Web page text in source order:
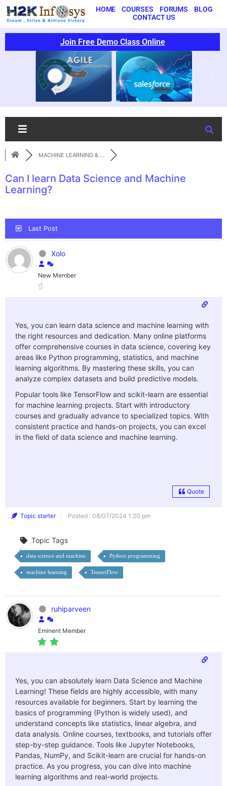
HOME COURSES FORUMS
BLOG
CONTACT US
Join Free Demo Class Online
MACHINE LEARNING & ...
Can I learn Data Science and Machine
Learning?
Last Post
Xolo
New Member
Yes, you can learn data science and machine learning with
the right resources and dedication. Many online platforms
offer comprehensive courses in data science, covering key
areas like Python programming, statistics, and machine
learning algorithms. By mastering these skills, you can
analyze complex datasets and build predictive models.
Popular tools like TensorFlow and scikit-learn are essential
for machine learning projects. Start with introductory
courses and gradually advance to specialized topics. With
consistent practice and hands-on projects, you can excel
in the field of data science and machine learning.
Quote
Topic starter Posted : 08/07/2024 1:20 pm
Topic Tags
data science and machine Python programming
machine learning TensorFlow
ruhiparveen
Eminent Member
Yes, you can absolutely learn Data Science and Machine
Learning! These fields are highly accessible, with many
resources available for beginners. Start by learning the
basics of programming (Python is widely used), and
understand concepts like statistics, linear algebra, and
data analysis. Online courses, textbooks, and tutorials offer
step-by-step guidance. Tools like Jupyter Notebooks,
Pandas, NumPy, and Scikit-learn are crucial for hands-on
practice. As you progress, you can dive into machine
learning algorithms and real-world projects.